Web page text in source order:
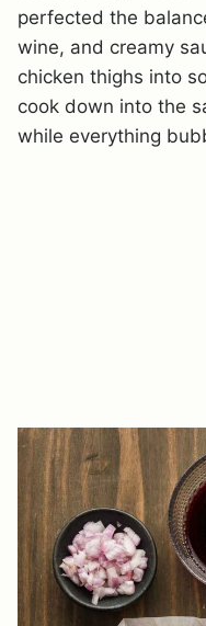
perfected the
wine, and creamy
chicken thighs into
cook down into the
while everything